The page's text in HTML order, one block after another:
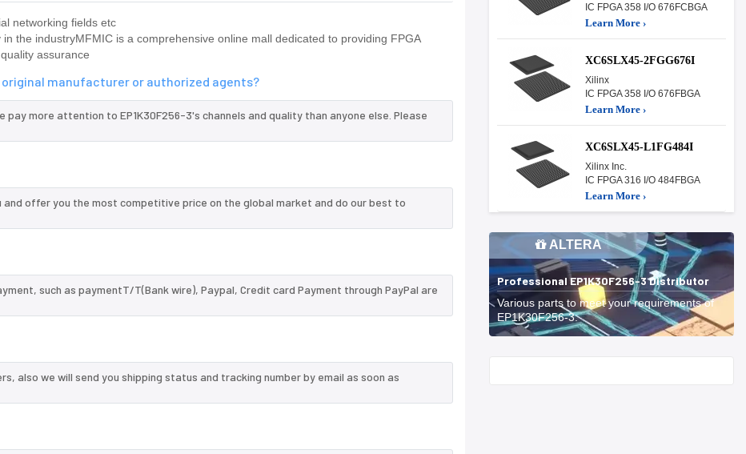
networking fields etc
the industryMFMIC is a comprehensive online mall dedicated to providing FPGA
assurance
original manufacturer or authorized agents?
more attention to EP1K30F256-3's channels and quality than anyone else. Please
and offer you the most competitive price on the global market and do our best to
such as paymentT/T(Bank wire), Paypal, Credit card Payment through PayPal are
also we will send you shipping status and tracking number by email as soon as
IC FPGA 358 I/O 676FCBGA
Learn More ›
XC6SLX45-2FGG676I
Xilinx
IC FPGA 358 I/O 676FBGA
Learn More ›
XC6SLX45-L1FG484I
Xilinx Inc.
IC FPGA 316 I/O 484FBGA
Learn More ›
ALTERA
Professional EP1K30F256-3 Distributor
Various parts to meet your requirements of
EP1K30F256-3.